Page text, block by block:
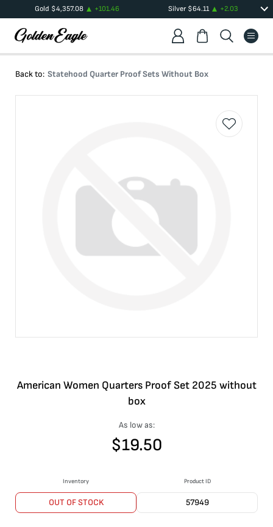
Gold $4,357.08 +101.46 Silver $64.11 +2.03
Back to: Statehood Quarter Proof Sets Without Box
American Women Quarters Proof Set 2025 without
box
As low as:
$19.50
Inventory
OUT OF STOCK
Product ID
57949